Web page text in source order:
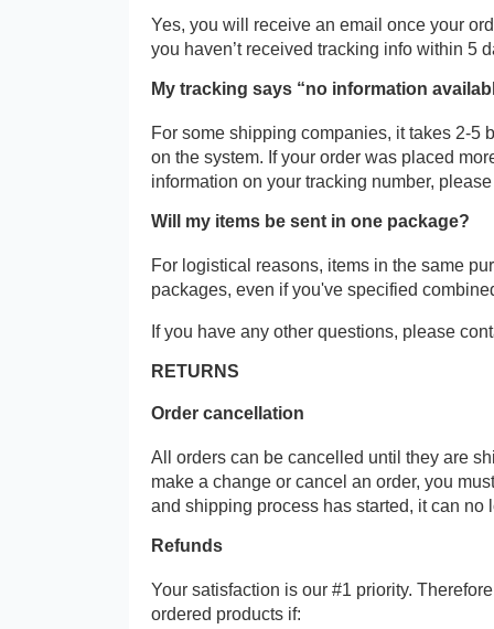
Yes, you will receive an email once your
you haven’t received tracking info within 5
My tracking says “no information
For some shipping companies, it takes 2-5
on the system. If your order was placed
information on your tracking number,
Will my items be sent in one package?
For logistical reasons, items in the same
packages, even if you've specified
If you have any other questions, please
RETURNS
Order cancellation
All orders can be cancelled until they are
make a change or cancel an order, you
and shipping process has started, it can no
Refunds
Your satisfaction is our #1 priority.
ordered products if: